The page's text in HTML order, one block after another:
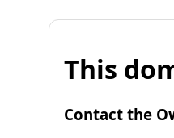
This
Contact the